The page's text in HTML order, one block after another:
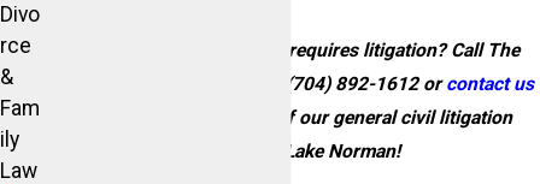
Do you have a dispute that requires litigation? Call The
(704) 892-1612 orcontact us
to speak with one of our general civil litigation
attorneys in Lake Norman!
Divo
rce
&
Fam
ily
Law